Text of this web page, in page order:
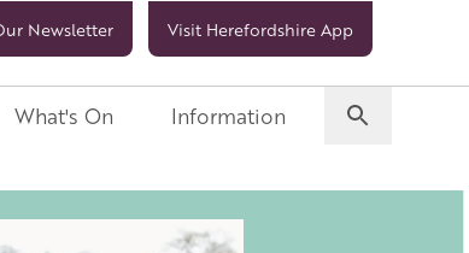
Newsletter Visit Herefordshire App
What's On Information